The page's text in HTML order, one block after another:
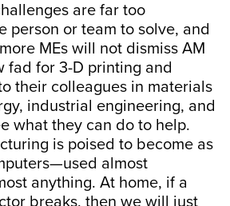
are far too
person or team to solve, and
MEs will not dismiss AM
fad for 3-D printing and
their colleagues in materials
industrial engineering, and
what they can do to help.
is poised to become as
almost
anything. At home, if a
breaks, then we will just